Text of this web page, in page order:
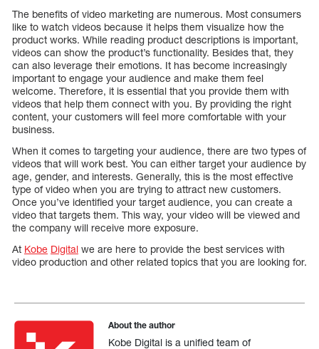
The benefits of video marketing are numerous. Most consumers
like to watch videos because it helps them visualize how the
product works. While reading product descriptions is important,
videos can show the product’s functionality. Besides that, they
can also leverage their emotions. It has become increasingly
important to engage your audience and make them feel
welcome. Therefore, it is essential that you provide them with
videos that help them connect with you. By providing the right
content, your customers will feel more comfortable with your
business.
When it comes to targeting your audience, there are two types of
videos that will work best. You can either target your audience by
age, gender, and interests. Generally, this is the most effective
type of video when you are trying to attract new customers.
Once you’ve identified your target audience, you can create a
video that targets them. This way, your video will be viewed and
the company will receive more exposure.
At Kobe Digital we are here to provide the best services with
video production and other related topics that you are looking for.
About the author
Kobe Digital is a unified team of